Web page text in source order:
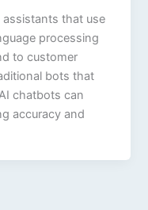
that use
processing
to customer
bots that
chatbots can
accuracy and